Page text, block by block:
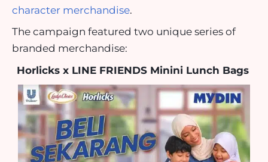
character merchandise.
The campaign featured two unique series of
branded merchandise:
Horlicks x LINE FRIENDS Minini Lunch Bags